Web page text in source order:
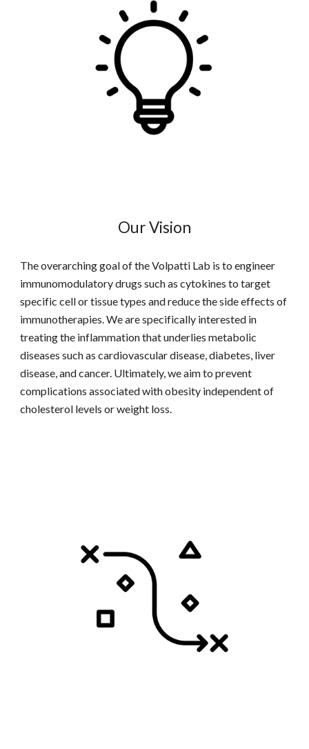
Our Vision
The overarching goal of the Volpatti Lab is to engineer
immunomodulatory drugs such as cytokines to target
specific cell or tissue types and reduce the side effects of
immunotherapies. We are specifically interested in
treating the inflammation that underlies metabolic
diseases such as cardiovascular disease, diabetes, liver
disease, and cancer. Ultimately, we aim to prevent
complications associated with obesity independent of
cholesterol levels or weight loss.